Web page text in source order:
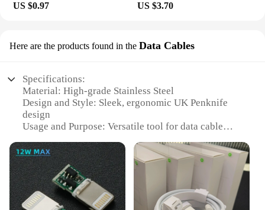
US $0.97 US $3.70
Here are the products found in the Data Cables
Specifications:
Material: High-grade Stainless Steel
Design and Style: Sleek, ergonomic UK Penknife
design
Usage and Purpose: Versatile tool for data cable
Performance and Property: Durable and reliable for
daily use
Parts and Accessories: Includes multiple cable sets
for various devices
Applicable People: Ideal for professionals, tech